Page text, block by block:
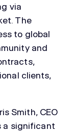
via
The
to global
and
clients,
Smith, CEO
a significant